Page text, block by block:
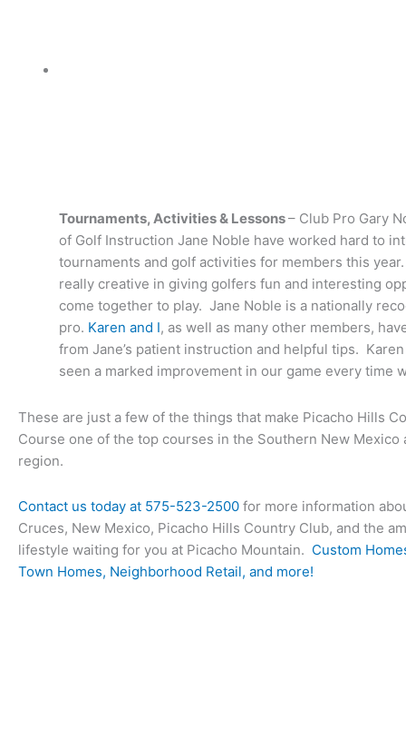
Tournaments, Activities & Lessons– Club Pro Gary
of Golf Instruction Jane Noble have worked hard to
tournaments and golf activities for members this
really creative in giving golfers fun and interesting
come together to play. Jane Noble is a nationally
pro. Karen and I, as well as many other members,
from Jane’s patient instruction and helpful tips.
seen a marked improvement in our game every time
These are just a few of the things that make Picacho Hills
Course one of the top courses in the Southern New Mexico
region.
Contact us today at 575-523-2500 for more information
Cruces, New Mexico, Picacho Hills Country Club, and the
lifestyle waiting for you at Picacho Mountain. Custom
Town Homes, Neighborhood Retail, and more!